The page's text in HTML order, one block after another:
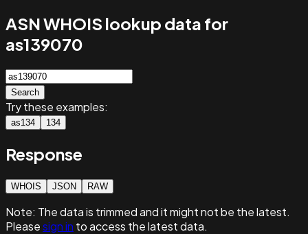
ASN WHOIS lookup data for
as139070
Search
Try these examples:
as134 134
Response
WHOIS JSON RAW
Note: The data is trimmed and itmight not be the latest.
Pleasesign in to access the latest data.